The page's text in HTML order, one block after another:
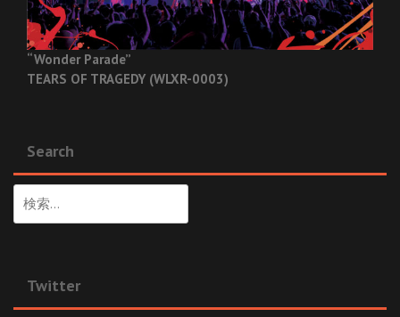
“Wonder Parade”
TEARS OF TRAGEDY (WLXR-0003)
Search
索:
Twitter